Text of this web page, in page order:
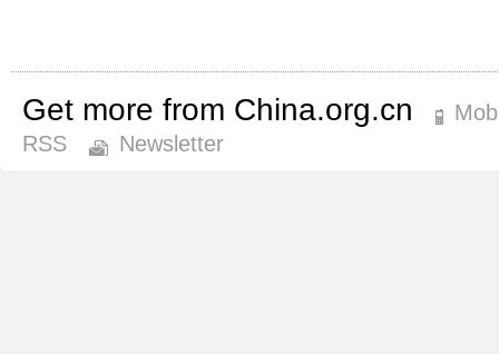
Get more from China.org.cn
RSS
Newsletter